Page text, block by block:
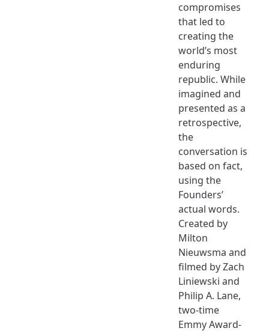
compromises
that led to
creating the
world’s most
enduring
republic. While
imagined and
presented as a
retrospective,
the
conversation is
based on fact,
using the
Founders’
actual words.
Created by
Milton
Nieuwsma and
filmed by Zach
Liniewski and
Philip A. Lane,
two-time
Emmy Award-